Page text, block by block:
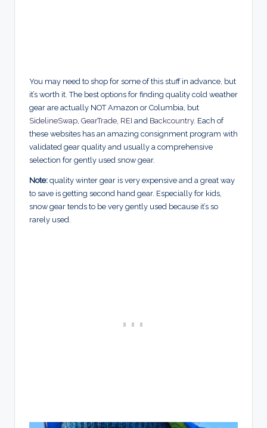
You may need to shop for some of this stuff in advance, but
it’s worth it. The best options for finding quality cold weather
gear are actually NOT Amazon or Columbia, but
SidelineSwap, GearTrade, REI and Backcountry. Each of
these websites has an amazing consignment program with
validated gear quality and usually a comprehensive
selection for gently used snow gear.
Note: quality winter gear is very expensive and a great way
to save is getting second hand gear. Especially for kids,
snow gear tends to be very gently used because it’s so
rarely used.